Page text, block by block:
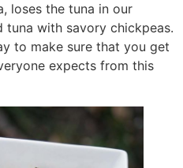
loses the tuna in our
tuna with savory chickpeas.
to make sure that you get
expects from this